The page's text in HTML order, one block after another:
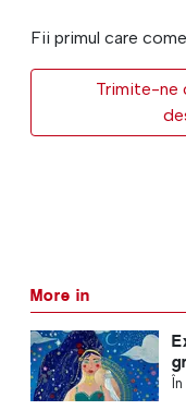
Fii primul care
Trimite-ne
More in